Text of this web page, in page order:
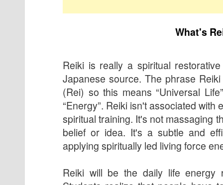
What's
Reiki is really a spiritual
Japanese source. The phrase
(Rei) so this means “Universal
“Energy”. Reiki isn't associated
spiritual training. It's not massaging
belief or idea. It's a subtle and
applying spiritually led living force
Reiki will be the daily life energy